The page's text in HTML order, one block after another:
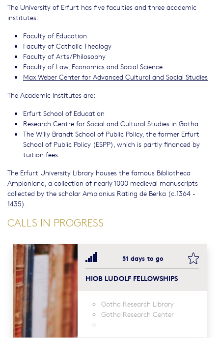
The University of Erfurt has five faculties and three academic
institutes:
Faculty of Education
Faculty of Catholic Theology
Faculty of Arts/Philosophy
Faculty of Law, Economics and Social Science
Max Weber Center for Advanced Cultural and Social Studies
The Academic Institutes are:
Erfurt School of Education
Research Centre for Social and Cultural Studies in Gotha
The Willy Brandt School of Public Policy, the former Erfurt
School of Public Policy (ESPP), which is partly financed by
tuition fees.
The Erfurt University Library houses the famous Bibliotheca
Amploniana, a collection of nearly 1000 medieval manuscripts
collected by the scholar Amplonius Rating de Berka (c.1364 -
1435).
CALLS IN PROGRESS
51 days to go
HIOB LUDOLF FELLOWSHIPS
Gotha Research Library
Gotha Research Center
...